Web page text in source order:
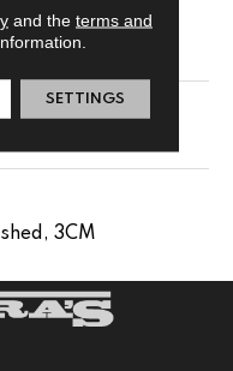
3CM
and the terms and
SETTINGS